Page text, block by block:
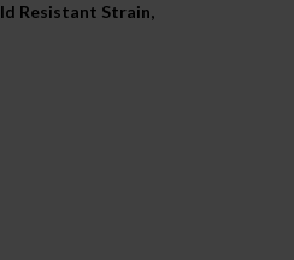
Resistant Strain,